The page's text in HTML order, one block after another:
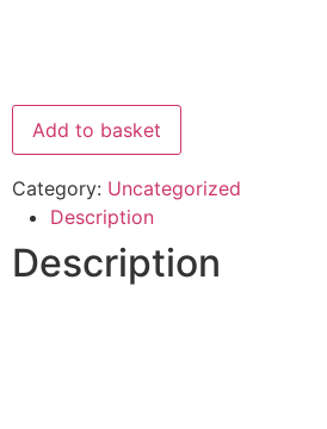
Add to basket
Category: Uncategorized
Description
Description